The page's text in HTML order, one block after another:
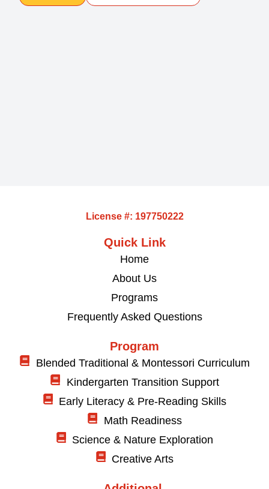
License #: 197750222
Quick Link
Home
About Us
Programs
Frequently Asked Questions
Program
Blended Traditional & Montessori Curriculum
Kindergarten Transition Support
Early Literacy & Pre-Reading Skills
Math Readiness
Science & Nature Exploration
Creative Arts